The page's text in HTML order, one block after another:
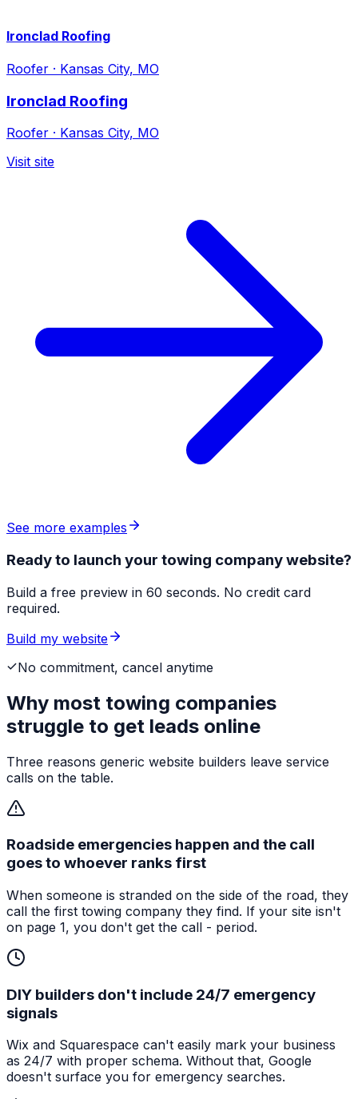
Ironclad Roofing
Roofer · Kansas City, MO
Ironclad Roofing
Roofer · Kansas City, MO
Visit site
See more examples
Ready to launch your towing company website?
Build a free preview in 60 seconds. No credit card
required.
Build my website
No commitment, cancel anytime
Why most towing companies
struggle to get leads online
Three reasons generic website builders leave service
calls on the table.
Roadside emergencies happen and the call
goes to whoever ranks first
When someone is stranded on the side of the road, they
call the first towing company they find. If your site isn't
on page 1, you don't get the call - period.
DIY builders don't include 24/7 emergency
signals
Wix and Squarespace can't easily mark your business
as 24/7 with proper schema. Without that, Google
doesn't surface you for emergency searches.